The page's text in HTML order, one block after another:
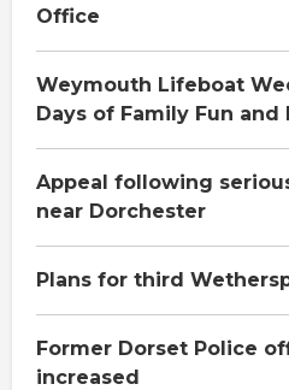
Office
Weymouth Lifeboat
Days of Family Fun and
Appeal following
near Dorchester
Plans for third
Former Dorset Police
increased